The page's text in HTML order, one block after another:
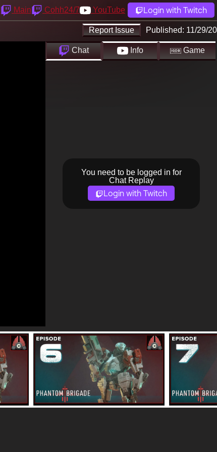
Main Cohh24/7 YouTube Login with Twitch
Report Issue Published: 11/29/20
Chat Info Game
You need to be logged in for
Chat Replay
Login with Twitch